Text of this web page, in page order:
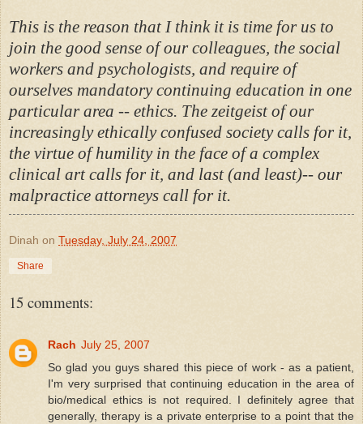
This is the reason that I think it is time for us to
join the good sense of our colleagues, the social
workers and psychologists, and require of
ourselves mandatory continuing education in one
particular area -- ethics. The zeitgeist of our
increasingly ethically confused society calls for it,
the virtue of humility in the face of a complex
clinical art calls for it, and last (and least)-- our
malpractice attorneys call for it.
Dinah on Tuesday, July 24, 2007
Share
15 comments:
Rach July 25, 2007
So glad you guys shared this piece of work - as a patient,
I'm very surprised that continuing education in the area of
bio/medical ethics is not required. I definitely agree that
generally, therapy is a private enterprise to a point that the